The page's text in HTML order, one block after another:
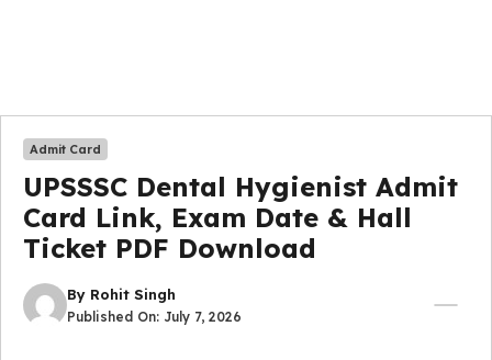
Admit Card
UPSSSC Dental Hygienist Admit
Card Link, Exam Date & Hall
Ticket PDF Download
By Rohit Singh
Published On: July 7, 2026